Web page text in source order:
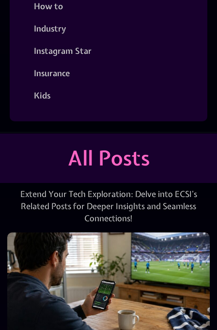
How to
Industry
Instagram Star
Insurance
Kids
All Posts
Extend Your Tech Exploration: Delve into ECSI’s
Related Posts for Deeper Insights and Seamless
Connections!